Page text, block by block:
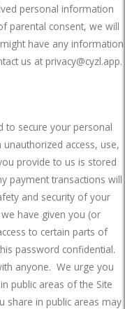
personal information
parental consent, we will
have any information
us at privacy@cyzl.app.
to secure your personal
access, use,
provide to us is stored
payment transactions will
and security of your
have given you (or
to certain parts of
password confidential.
anyone. We urge you
public areas of the Site
share in public areas may